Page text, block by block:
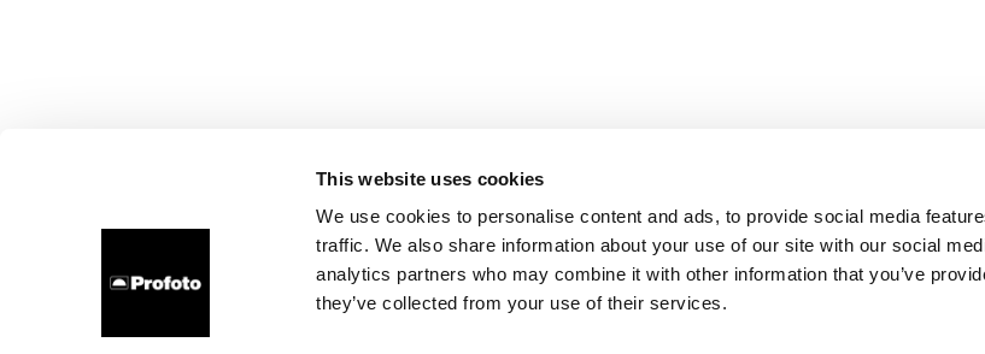
This website uses cookies
We use cookies to personalise content and ads, to provide social media
traffic. We also share information about your use of our site with our social
analytics partners who may combine it with other information that you’ve
they’ve collected from your use of their services.